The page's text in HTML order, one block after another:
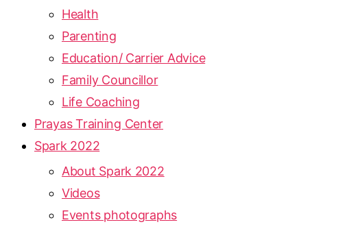
Health
Parenting
Education/ Carrier Advice
Family Councillor
Life Coaching
Prayas Training Center
Spark 2022
About Spark 2022
Videos
Events photographs